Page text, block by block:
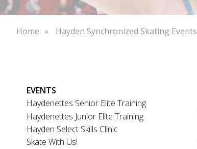
Breadcrumb
Home Hayden Synchronized Skating Events
Main
navigation
EVENTS
Haydenettes Senior Elite Training
Haydenettes Junior Elite Training
Hayden Select Skills Clinic
Skate With Us!